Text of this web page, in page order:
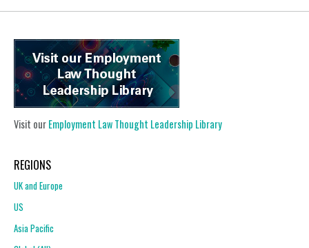
Visit ourEmployment Law Thought Leadership Library
REGIONS
UK and Europe
US
Asia Pacific